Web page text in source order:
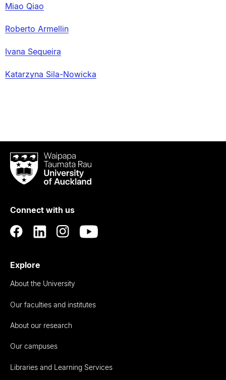
Miao Qiao
Roberto Armellin
Ivana Sequeira
Katarzyna Sila-Nowicka
Waipapa
Taumata
RauUniversity
Auckland
Connect with us
Explore
About the University
Our faculties and institutes
About our research
Our campuses
Libraries and Learning Services